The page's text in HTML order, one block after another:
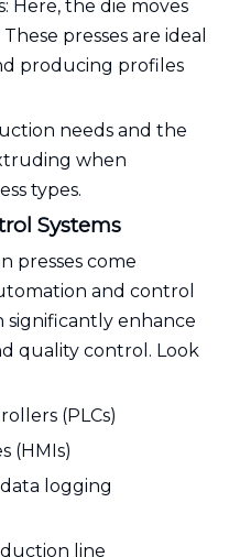
Here, the die moves
presses are ideal
producing profiles
needs and the
when
types.
Systems
presses come
and control
significantly enhance
quality control. Look
(PLCs)
(HMIs)
logging
line